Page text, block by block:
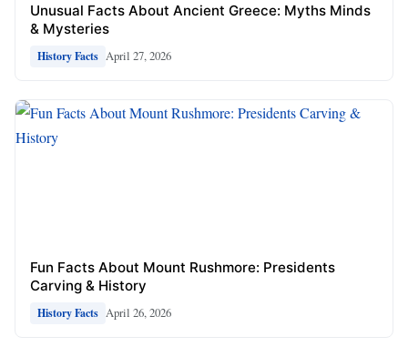
Unusual Facts About Ancient Greece: Myths Minds
& Mysteries
History Facts April 27, 2026
Fun Facts About Mount Rushmore: Presidents
Carving & History
History Facts April 26, 2026